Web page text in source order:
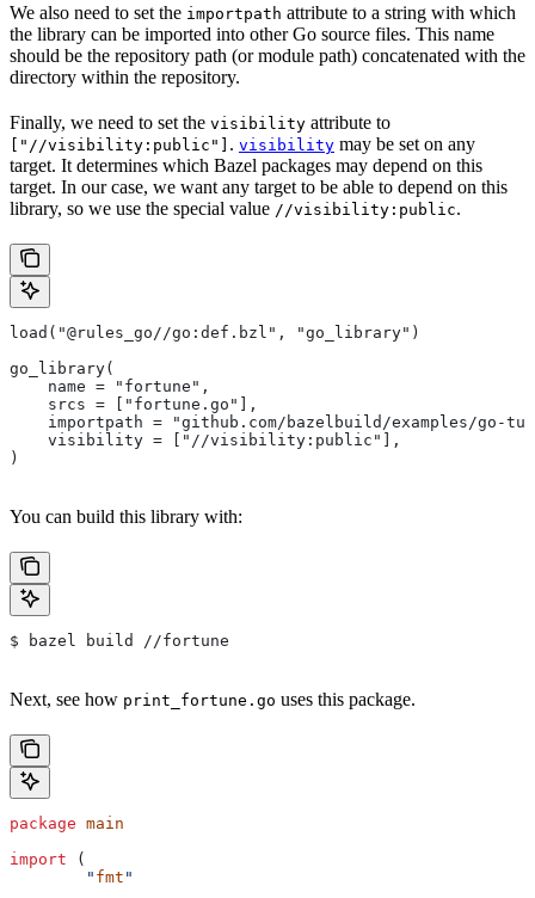
We also need to set the importpath attribute to a string with which
the library can be imported into other Go source files. This name
should be the repository path (or module path) concatenated with the
directory within the repository.
Finally, we need to set the visibility attribute to
["//visibility:public"] . visibility may be set on any
target. It determines which Bazel packages may depend on this
target. In our case, we want any target to be able to depend on this
library, so we use the special value //visibility:public.
load("@rules_go//go:def.bzl", "go_library")
go_library(
    name = "fortune",
    srcs = ["fortune.go"],
importpath = "github.com/bazelbuild/examples/go-
    visibility = ["//visibility:public"],
)
You can build this library with:
$ bazel build //fortune
Next, see how print_fortune.go uses this package.
package main
import (
	"
fmt "